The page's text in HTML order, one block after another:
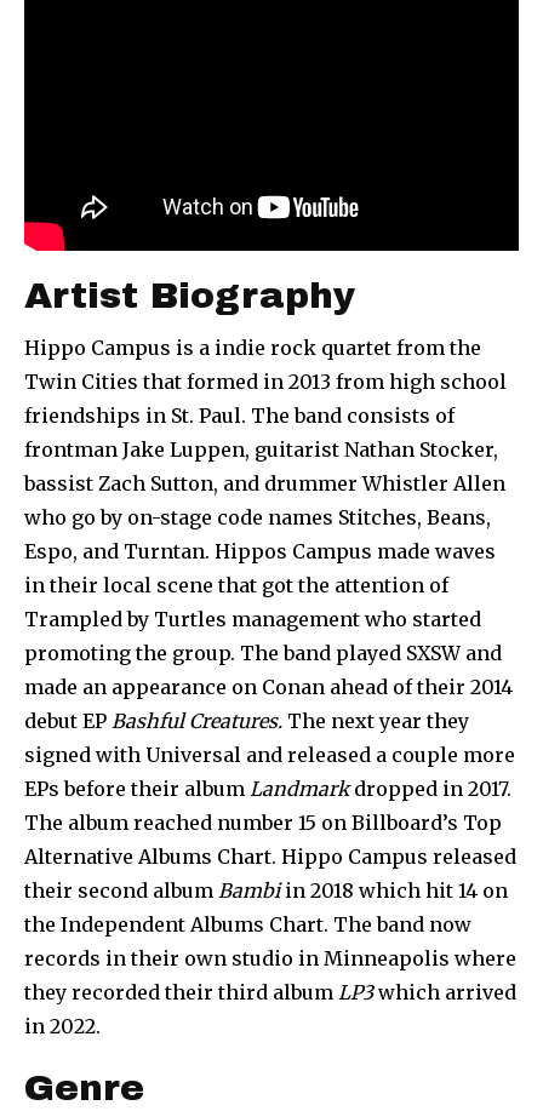
Artist Biography
Hippo Campus is a indie rock quartet from the
Twin Cities that formed in 2013 from high school
friendships in St. Paul. The band consists of
frontman Jake Luppen, guitarist Nathan Stocker,
bassist Zach Sutton, and drummer Whistler Allen
who go by on-stage code names Stitches, Beans,
Espo, and Turntan. Hippos Campus made waves
in their local scene that got the attention of
Trampled by Turtles management who started
promoting the group. The band played SXSW and
made an appearance on Conan ahead of their 2014
debut EP Bashful Creatures. The next year they
signed with Universal and released a couple more
EPs before their album Landmarkdropped in 2017.
The album reached number 15 on Billboard’s Top
Alternative Albums Chart. Hippo Campus released
their second album Bambiin 2018 which hit 14 on
the Independent Albums Chart. The band now
records in their own studio in Minneapolis where
they recorded their third album LP3which arrived
in 2022.
Genre